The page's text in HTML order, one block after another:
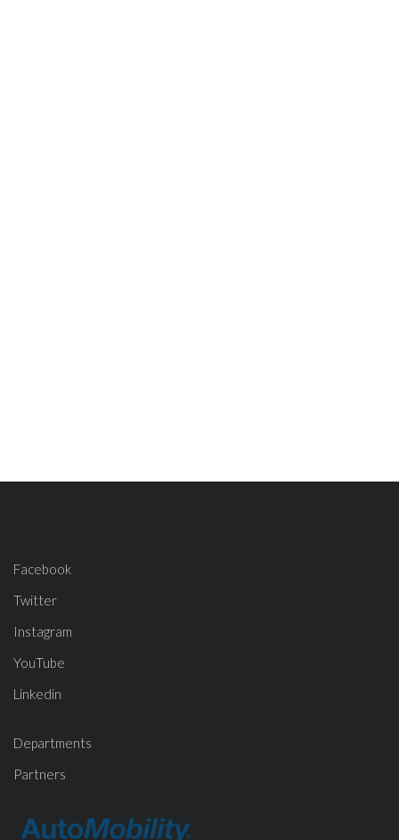
Facebook
Twitter
Instagram
YouTube
Linkedin
Departments
Partners